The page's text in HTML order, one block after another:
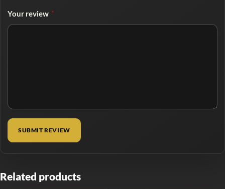
Your review *
Related products